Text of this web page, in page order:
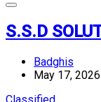
S.S.D
Badghis
May 17, 2026